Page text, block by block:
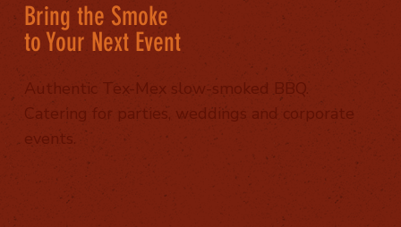
Bring the Smoke
to Your Next Event
Authentic Tex-Mex slow-smoked BBQ.
Catering for parties, weddings and corporate
events.